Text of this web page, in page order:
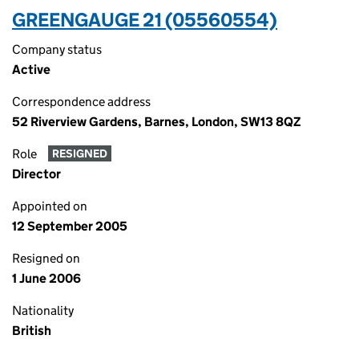
GREENGAUGE 21 (05560554)
Company status
Active
Correspondence address
52 Riverview Gardens, Barnes, London, SW13 8QZ
Role RESIGNED
Director
Appointed on
12 September 2005
Resigned on
1 June 2006
Nationality
British